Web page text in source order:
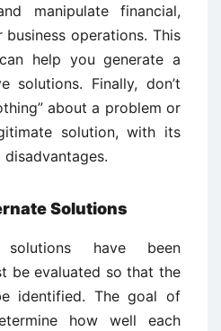
manipulate financial,
operations. This
help you generate a
solutions. Finally, don’t
about a problem or
solution, with its
Solutions
solutions have been
be evaluated so that the
identified. The goal of
how well each